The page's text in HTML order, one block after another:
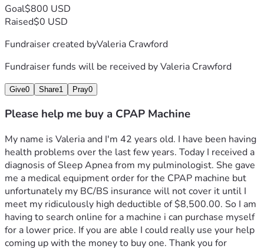
Goal$800 USD
Raised$0 USD
Fundraiser created byValeria Crawford
Fundraiser funds will be received byValeria Crawford
Give0 Share1 Pray0
Please help me buy a CPAP Machine
My name is Valeria and I'm 42 years old. I have been having
health problems over the last few years. Today I received a
diagnosis of Sleep Apnea from my pulminologist. She gave
me a medical equipment order for the CPAP machine but
unfortunately my BC/BS insurance will not cover it until I
meet my ridiculously high deductible of $8,500.00. So I am
having to search online for a machine i can purchase myself
for a lower price. If you are able I could really use your help
coming up with the money to buy one. Thank you for